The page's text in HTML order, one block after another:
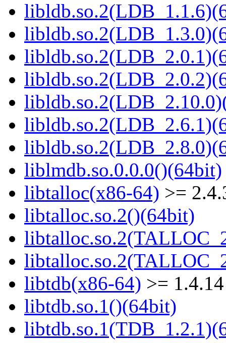
liblmdb.so.0.0.0()(64bit)
libtalloc(x86-64) >=
libtalloc.so.2()(64bit)
libtdb(x86-64) >= 1.4.14
libtdb.so.1()(64bit)